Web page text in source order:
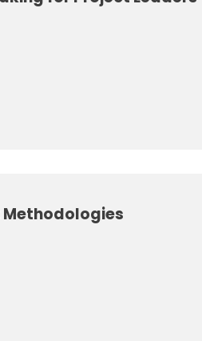
Methodologies